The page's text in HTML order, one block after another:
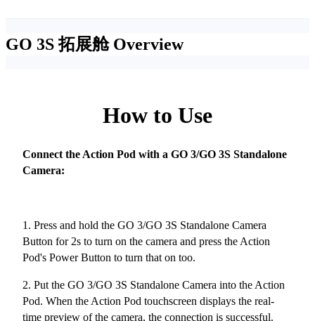
GO 3S 拓展舱 Overview
How to Use
Connect the Action Pod with a GO 3/GO 3S Standalone
Camera:
1. Press and hold the GO 3/GO 3S Standalone Camera
Button for 2s to turn on the camera and press the Action
Pod's Power Button to turn that on too.
2. Put the GO 3/GO 3S Standalone Camera into the Action
Pod. When the Action Pod touchscreen displays the real-
time preview of the camera, the connection is successful.